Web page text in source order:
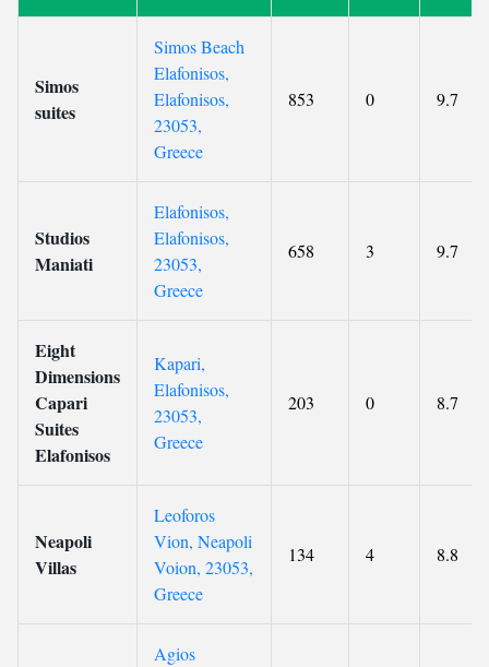
Simos
suites
Simos Beach
Elafonisos,
Elafonisos,
23053,
Greece
853 0 9.7
Studios
Maniati
Elafonisos,
Elafonisos,
23053,
Greece
658 3 9.7
Eight
Dimensions
Capari
Suites
Elafonisos
Kapari,
Elafonisos,
23053,
Greece
203 0 8.7
Neapoli
Villas
Leoforos
Vion, Neapoli
Voion, 23053,
Greece
134 4 8.8
Agios